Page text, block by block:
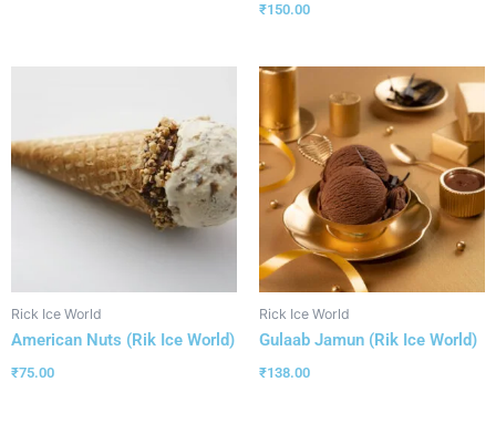
₹150.00
Rick Ice World
American Nuts (Rik Ice World)
₹75.00
Rick Ice World
Gulaab Jamun (Rik Ice World)
₹138.00